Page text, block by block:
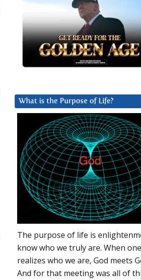
What is the Purpose of Life?
The purpose of life is
know who we truly are. When
realizes who we are, God meets
And for that meeting was all of